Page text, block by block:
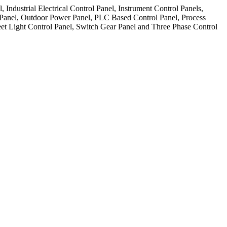
Electrical Control Panel, Instrument Control Panels,
Outdoor Power Panel, PLC Based Control Panel, Process
Light Control Panel, Switch Gear Panel and Three Phase Control